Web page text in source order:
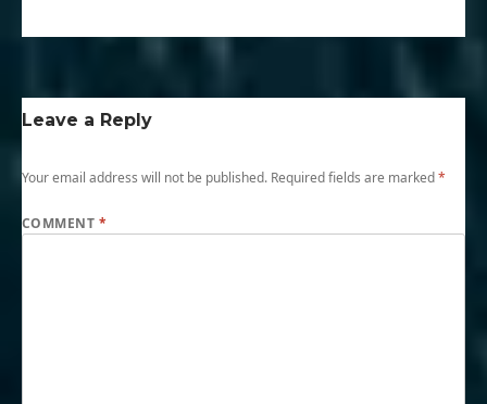
Leave a Reply
Your email address will not be published. Required fields are marked*
COMMENT *